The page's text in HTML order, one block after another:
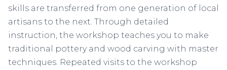
skills are transferred from one generation of local
artisans to the next. Through detailed
instruction, the workshop teaches you to make
traditional pottery and wood carving with master
techniques. Repeated visits to the workshop